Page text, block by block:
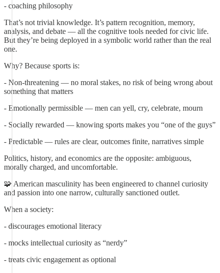
- coaching philosophy
That’s not trivial knowledge. It’s pattern recognition, memory,
analysis, and debate — all the cognitive tools needed for civic life.
But they’re being deployed in a symbolic world rather than the real
one.
Why? Because sports is:
- Non-threatening — no moral stakes, no risk of being wrong about
something that matters
- Emotionally permissible — men can yell, cry, celebrate, mourn
- Socially rewarded — knowing sports makes you “one of the guys”
- Predictable — rules are clear, outcomes finite, narratives simple
Politics, history, and economics are the opposite: ambiguous,
morally charged, and uncomfortable.
🧩 American masculinity has been engineered to channel curiosity
and passion into one narrow, culturally sanctioned outlet.
When a society:
- discourages emotional literacy
- mocks intellectual curiosity as “nerdy”
- treats civic engagement as optional